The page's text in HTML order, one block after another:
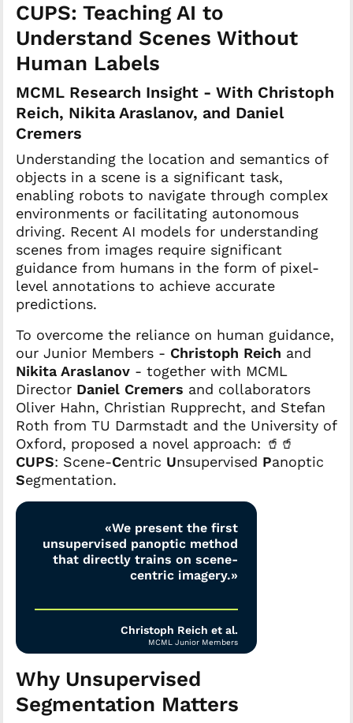
CUPS: Teaching AI to
Understand Scenes Without
Human Labels
MCML Research Insight - With Christoph
Reich, Nikita Araslanov, and Daniel
Cremers
Understanding the location and semantics of
objects in a scene is a significant task,
enabling robots to navigate through complex
environments or facilitating autonomous
driving. Recent AI models for understanding
scenes from images require significant
guidance from humans in the form of pixel-
level annotations to achieve accurate
predictions.
To overcome the reliance on human guidance,
our Junior Members - Christoph Reich and
Nikita Araslanov - together with MCML
Director Daniel Cremers and collaborators
Oliver Hahn, Christian Rupprecht, and Stefan
Roth from TU Darmstadt and the University of
Oxford, proposed a novel approach: 🥤🥤
CUPS: Scene-Centric Unsupervised Panoptic
Segmentation.
«We present the first
unsupervised panoptic method
that directly trains on scene-
centric imagery.»
Christoph Reich et al.
MCML Junior Members
Why Unsupervised
Segmentation Matters